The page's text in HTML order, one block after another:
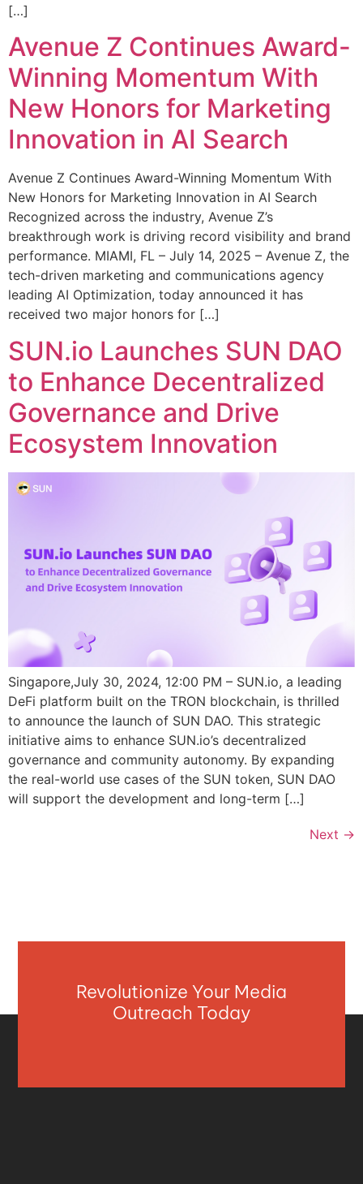
[…]
Avenue Z Continues Award-
Winning Momentum With
New Honors for Marketing
Innovation in AI Search
Avenue Z Continues Award-Winning Momentum With
New Honors for Marketing Innovation in AI Search
Recognized across the industry, Avenue Z’s
breakthrough work is driving record visibility and brand
performance. MIAMI, FL – July 14, 2025 – Avenue Z, the
tech-driven marketing and communications agency
leading AI Optimization, today announced it has
received two major honors for […]
SUN.io Launches SUN DAO
to Enhance Decentralized
Governance and Drive
Ecosystem Innovation
Singapore,July 30, 2024, 12:00 PM – SUN.io, a leading
DeFi platform built on the TRON blockchain, is thrilled
to announce the launch of SUN DAO. This strategic
initiative aims to enhance SUN.io’s decentralized
governance and community autonomy. By expanding
the real-world use cases of the SUN token, SUN DAO
will support the development and long-term […]
Next →
Revolutionize Your Media
Outreach Today